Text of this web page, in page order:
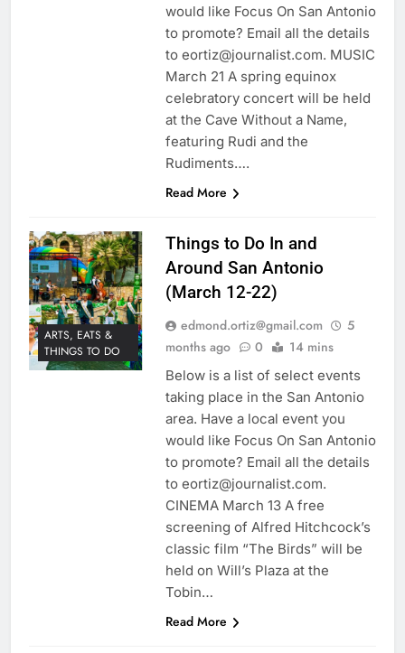
would like Focus On San Antonio
to promote? Email all the details
to eortiz@journalist.com. MUSIC
March 21 A spring equinox
celebratory concert will be held
at the Cave Without a Name,
featuring Rudi and the
Rudiments….
Read More
ARTS, EATS &
THINGS TO DO
Things to Do In and
Around San Antonio
(March 12-22)
edmond.ortiz@gmail.com
5
months ago
0 14 mins
Below is a list of select events
taking place in the San Antonio
area. Have a local event you
would like Focus On San Antonio
to promote? Email all the details
to eortiz@journalist.com.
CINEMA March 13 A free
screening of Alfred Hitchcock’s
classic film “The Birds” will be
held on Will’s Plaza at the
Tobin…
Read More